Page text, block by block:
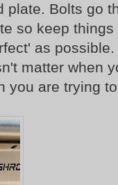
plate. Bolts go
so keep
as
matter when
you are trying